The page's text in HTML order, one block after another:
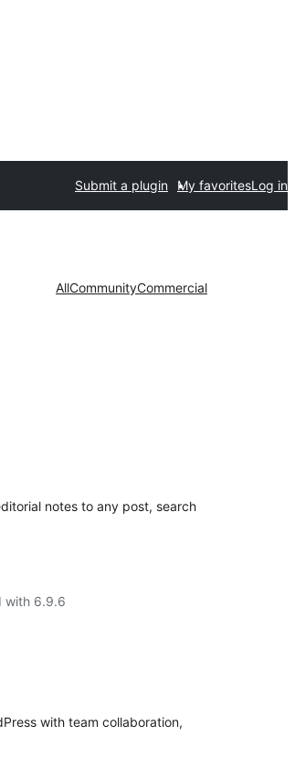
Submit a plugin My favoritesLog in
AllCommunityCommercial
notes to any post, search
with 6.9.6
with team collaboration,